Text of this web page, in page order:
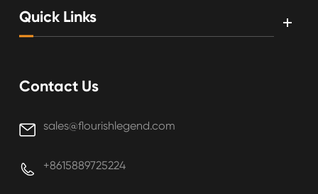
Quick Links
Contact Us
 sales@flourishlegend.com
 +8615889725224